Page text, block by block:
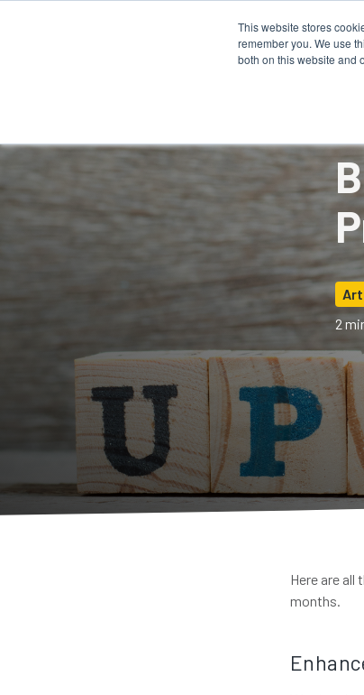
This website stores
remember you. We use
both on this website and
2
Here are
months.